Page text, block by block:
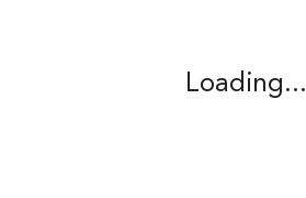
Loading...